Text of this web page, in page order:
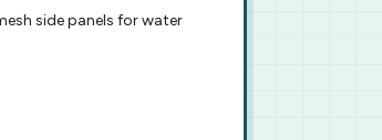
side panels for water